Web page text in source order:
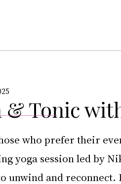
& Tonic
who prefer their
yoga session led by
unwind and reconnect.